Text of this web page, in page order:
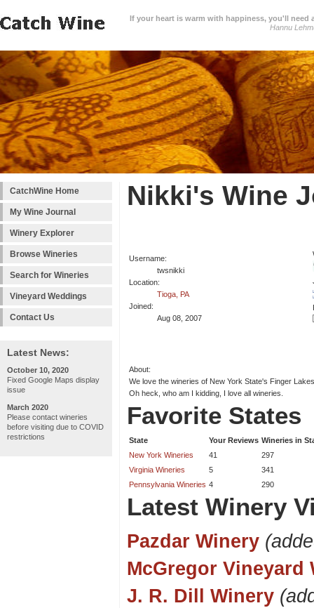
If your heart is warm with happiness, you'll need
Hannu
CatchWine Home
My Wine Journal
Winery Explorer
Browse Wineries
Search for Wineries
Vineyard Weddings
Contact Us
Latest News:
October 10, 2020
Fixed Google Maps display
issue
March 2020
Please contact wineries
before visiting due to COVID
restrictions
Nikki's Wine
Username:
twsnikki
Location:
Tioga, PA
Joined:
Aug 08, 2007
About:
We love the wineries of New York State's Finger
Oh heck, who am I kidding, I love all wineries.
Favorite States
State Your Reviews Wineries in
New York Wineries
41
297
Virginia Wineries
5
341
Pennsylvania Wineries 4 290
Latest Winery
Pazdar Winery
McGregor Vineyard
J. R. Dill Winery